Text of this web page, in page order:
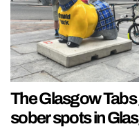
The Glasgow
sober spots in